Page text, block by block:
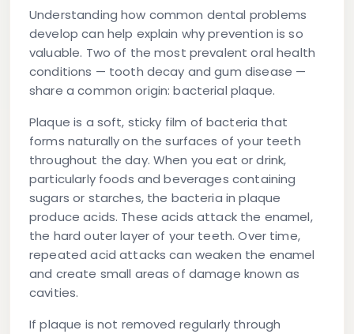
Understanding how common dental problems
develop can help explain why prevention is so
valuable. Two of the most prevalent oral health
conditions — tooth decay and gum disease —
share a common origin: bacterial plaque.
Plaque is a soft, sticky film of bacteria that
forms naturally on the surfaces of your teeth
throughout the day. When you eat or drink,
particularly foods and beverages containing
sugars or starches, the bacteria in plaque
produce acids. These acids attack the enamel,
the hard outer layer of your teeth. Over time,
repeated acid attacks can weaken the enamel
and create small areas of damage known as
cavities.
If plaque is not removed regularly through